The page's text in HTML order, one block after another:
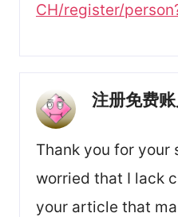
CH/register/
注册免费
Thank you for your
worried that I lack
your article that